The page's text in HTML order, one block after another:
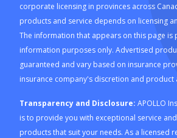
corporate licensing in provinces across
products and service depends on licensing
The information that appears on this page
information purposes only. Advertised
guaranteed and vary based on insurance
insurance company's discretion and product
Transparency and Disclosure: APOLLO
is to provide you with exceptional service
products that suit your needs. As a licensed